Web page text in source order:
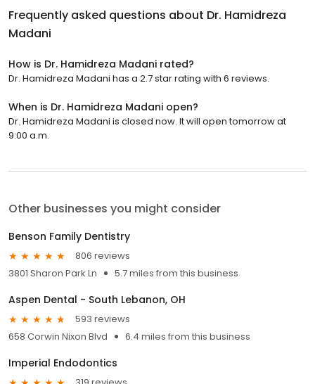
Frequently asked questions about Dr. Hamidreza
Madani
How is Dr. Hamidreza Madani rated?
Dr. Hamidreza Madani has a 2.7 star rating with 6 reviews.
When is Dr. Hamidreza Madani open?
Dr. Hamidreza Madani is closed now. It will open tomorrow at
9:00 a.m.
Other businesses you might consider
Benson Family Dentistry
806 reviews
3801 Sharon Park Ln
5.7 miles from this business
Aspen Dental - South Lebanon, OH
593 reviews
658 Corwin Nixon Blvd
6.4 miles from this business
Imperial Endodontics